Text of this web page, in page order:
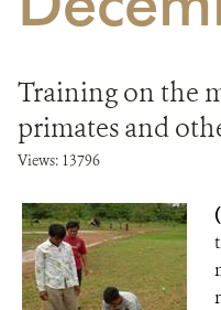
Training on the
primates and
Views: 13796